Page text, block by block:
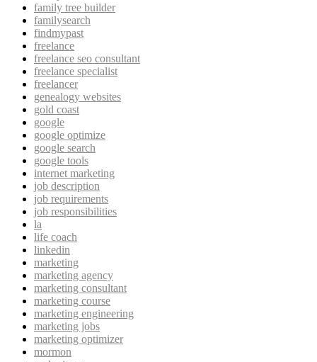
family tree builder
familysearch
findmypast
freelance
freelance seo consultant
freelance specialist
freelancer
genealogy websites
gold coast
google
google optimize
google search
google tools
internet marketing
job description
job requirements
job responsibilities
la
life coach
linkedin
marketing
marketing agency
marketing consultant
marketing course
marketing engineering
marketing jobs
marketing optimizer
mormon